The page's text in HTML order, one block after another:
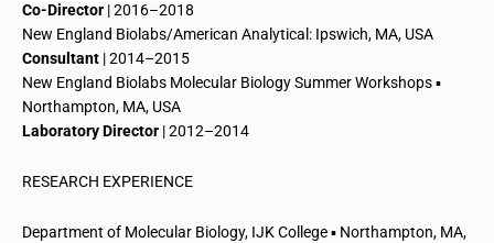
Co-Director | 2016–2018
New England Biolabs/American Analytical: Ipswich, MA, USA
Consultant | 2014–2015
New England Biolabs Molecular Biology Summer Workshops ▪
Northampton, MA, USA
Laboratory Director | 2012–2014
RESEARCH EXPERIENCE
Department of Molecular Biology, IJK College ▪ Northampton, MA,